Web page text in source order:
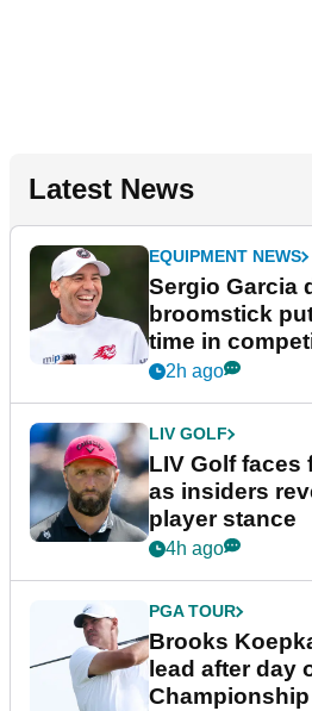
Latest News
EQUIPMENT NEWS
Sergio Garcia
broomstick
time in
New York
2h ago
LIV GOLF
LIV Golf
as insiders
player stance
4h ago
PGA TOUR
Brooks
lead after day
Championship